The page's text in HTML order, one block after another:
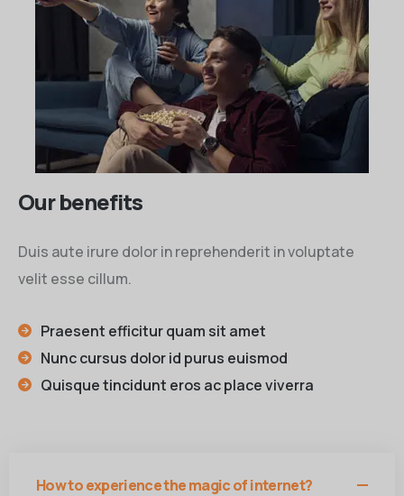
Our benefits
Duis aute irure dolor in reprehenderit in voluptate
velit esse cillum.
Praesent efficitur quam sit amet
Nunc cursus dolor id purus euismod
Quisque tincidunt eros ac place viverra
How to experience the magic of internet?